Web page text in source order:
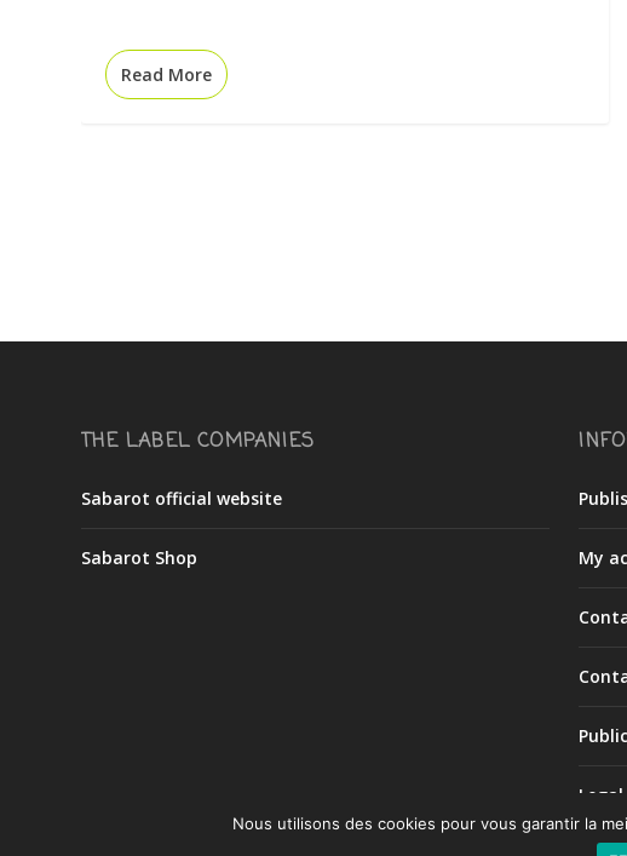
Read More
THE LABEL COMPANIES
Sabarot official website
Sabarot Shop My
Nous utilisons des cookies pour vous garantir la